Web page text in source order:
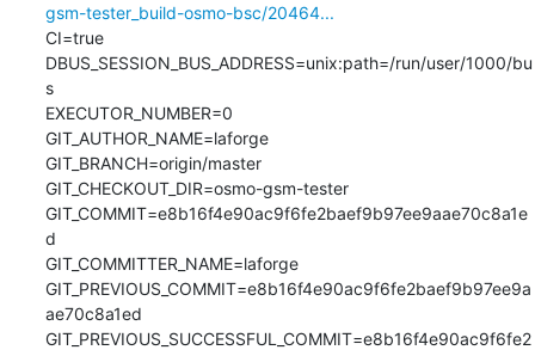
gsm-tester_build-osmo-bsc/20464...
CI=true
DBUS_SESSION_BUS_ADDRESS=unix:path=/run/user/1000/bu
s
EXECUTOR_NUMBER=0
GIT_AUTHOR_NAME=laforge
GIT_BRANCH=origin/master
GIT_CHECKOUT_DIR=osmo-gsm-tester
GIT_COMMIT=e8b16f4e90ac9f6fe2baef9b97ee9aae70c8a1e
d
GIT_COMMITTER_NAME=laforge
GIT_PREVIOUS_COMMIT=e8b16f4e90ac9f6fe2baef9b97ee9a
ae70c8a1ed
GIT_PREVIOUS_SUCCESSFUL_COMMIT=e8b16f4e90ac9f6fe2